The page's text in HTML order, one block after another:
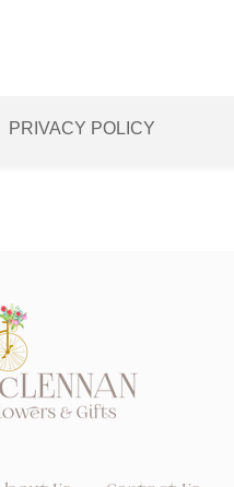
PRIVACY POLICY